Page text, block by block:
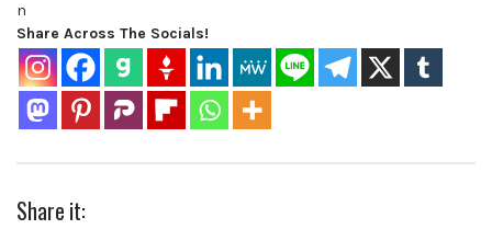
n
Share Across The Socials!
Share it: